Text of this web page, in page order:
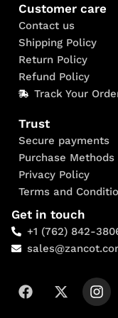
Customer care
Contact us
Shipping Policy
Return Policy
Refund Policy
Track Your
Trust
Secure payments
Purchase Methods
Privacy Policy
Terms and
Get in touch
+1 (762) 842-